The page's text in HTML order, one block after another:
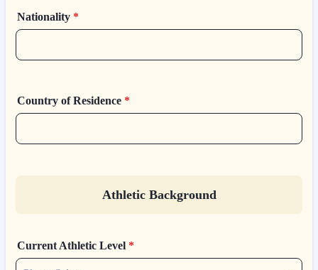
Nationality *
Country of Residence *
Athletic Background
Current Athletic Level *